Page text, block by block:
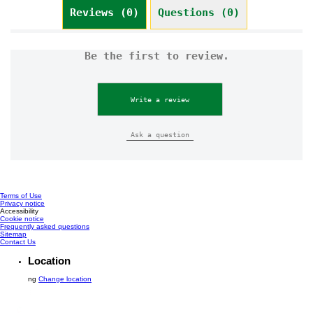
Reviews (0) Questions (0)
Be the first to review.
Write a review
Ask a question
Terms of Use
Privacy notice
Cookie settings
Accessibility
Cookie notice
Sitemap